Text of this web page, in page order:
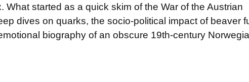
What started as a quick skim of the War of the Austrian
dives on quarks, the socio-political impact of beaver
biography of an obscure 19th-century